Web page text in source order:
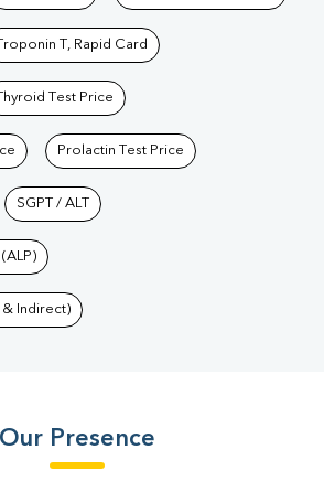
T, Rapid Card
Test Price
Prolactin Test Price
SGPT / ALT
& Indirect)
Our Presence